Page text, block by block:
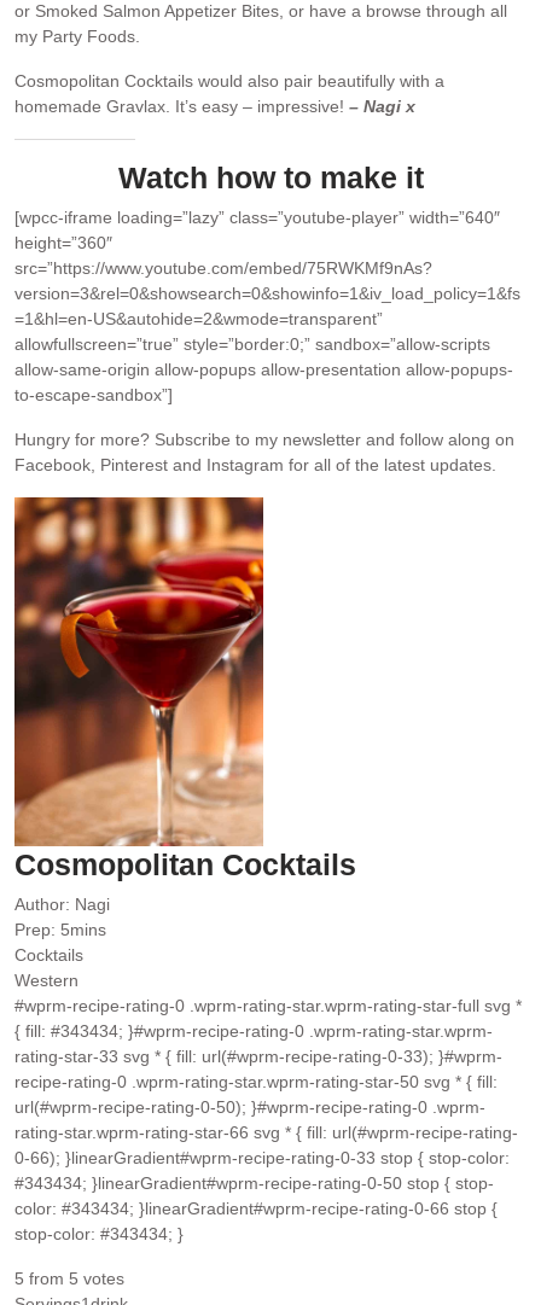
or Smoked Salmon Appetizer Bites, or have a browse through all
my Party Foods.
Cosmopolitan Cocktails would also pair beautifully with a
homemade Gravlax. It’s easy – impressive! – Nagi x
Watch how to make it
[wpcc-iframe loading=”lazy” class=”youtube-player” width=”640″
height=”360″
src=”https://www.youtube.com/embed/75RWKMf9nAs?
version=3&rel=0&showsearch=0&showinfo=1&iv_load_policy=1&fs
=1&hl=en-US&autohide=2&wmode=transparent”
allowfullscreen=”true” style=”border:0;” sandbox=”allow-scripts
allow-same-origin allow-popups allow-presentation allow-popups-
to-escape-sandbox”]
Hungry for more? Subscribe to my newsletter and follow along on
Facebook, Pinterest and Instagram for all of the latest updates.
Cosmopolitan Cocktails
Author: Nagi
Prep: 5minutes
mins
Cocktails
Western
#wprm-recipe-rating-0 .wprm-rating-star.wprm-rating-star-full svg *
{ fill: #343434; }#wprm-recipe-rating-0 .wprm-rating-star.wprm-
rating-star-33 svg * { fill: url(#wprm-recipe-rating-0-33); }#wprm-
recipe-rating-0 .wprm-rating-star.wprm-rating-star-50 svg * { fill:
url(#wprm-recipe-rating-0-50); }#wprm-recipe-rating-0 .wprm-
rating-star.wprm-rating-star-66 svg * { fill: url(#wprm-recipe-rating-
0-66); }linearGradient#wprm-recipe-rating-0-33 stop { stop-color:
#343434; }linearGradient#wprm-recipe-rating-0-50 stop { stop-
color: #343434; }linearGradient#wprm-recipe-rating-0-66 stop {
stop-color: #343434; }
5 from 5 votes